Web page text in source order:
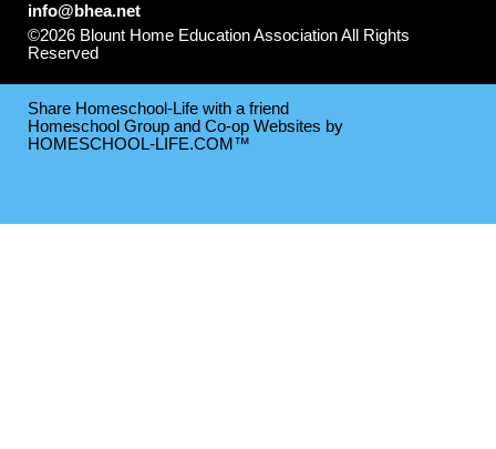
info@bhea.net
©2026 Blount Home Education Association All Rights
Reserved
Share Homeschool-Life with a friend
Homeschool Group and Co-op Websites by
HOMESCHOOL-LIFE.COM™